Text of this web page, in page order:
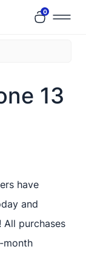
0
13
have
and
All purchases
month